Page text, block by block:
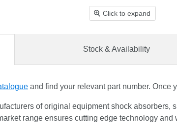
Click to expand
and find your relevant part number. Once
of original equipment shock
range ensures cutting edge technology
Stock & Availability